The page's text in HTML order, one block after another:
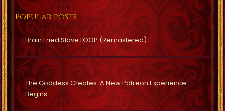
Popular posts
Brain Fried Slave LOOP (Remastered)
The Goddess Creates: A New Patreon Experience
Begins